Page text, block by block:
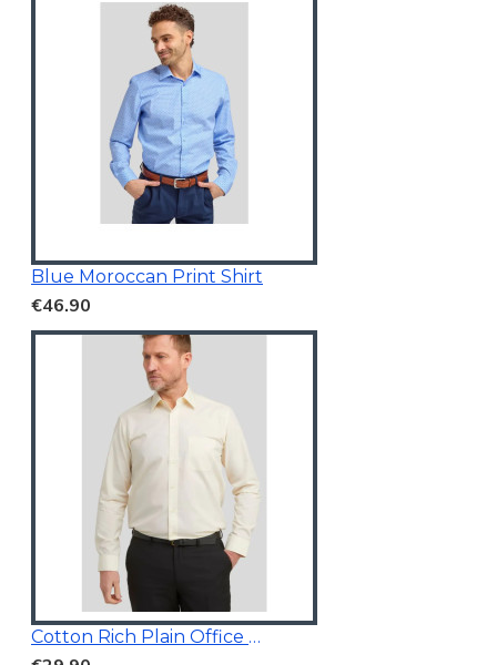
Blue Moroccan Print Shirt
€46.90
Cotton Rich Plain Office Shirt